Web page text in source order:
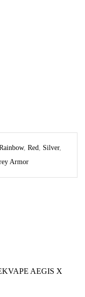
, Red Silver,
Armor
AEGIS X